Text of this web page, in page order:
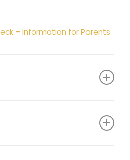
– Information for Parents